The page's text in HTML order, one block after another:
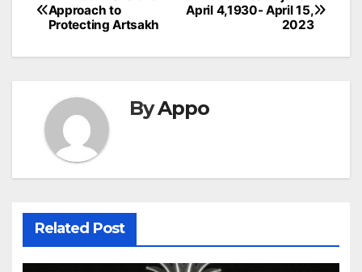
navigation
April 4,1930- April 15,
2023
Approach to
Protecting Artsakh
ByAppo
Related Post